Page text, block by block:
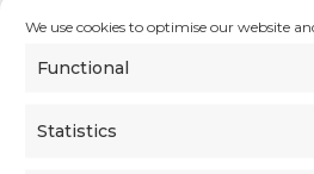
We use cookies to optimise our website
Functional
Statistics